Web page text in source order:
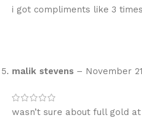
i got compliments like 3
malik stevens – November
wasn’t sure about full gold